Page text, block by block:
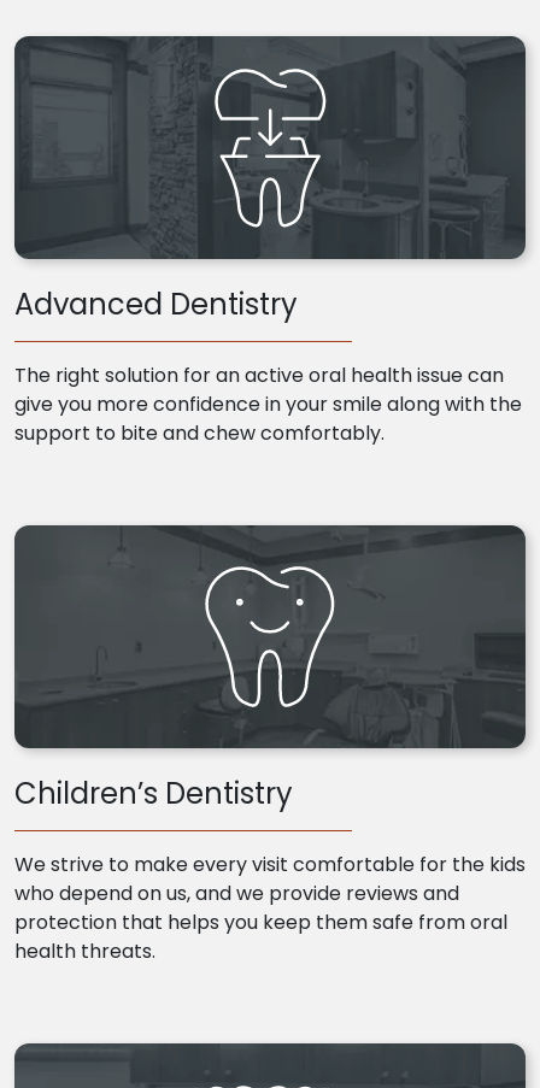
Advanced Dentistry
The right solution for an active oral health issue can
give you more confidence in your smile along with the
support to bite and chew comfortably.
Children’s Dentistry
We strive to make every visit comfortable for the kids
who depend on us, and we provide reviews and
protection that helps you keep them safe from oral
health threats.